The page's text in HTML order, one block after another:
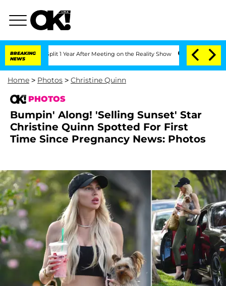
BREAKING
NEWS
Split 1 Year After Meeting on the Reality Show Senate Votes to Hold
Home > Photos > Christine Quinn
PHOTOS
Bumpin' Along! 'Selling Sunset' Star
Christine Quinn Spotted For First
Time Since Pregnancy News: Photos